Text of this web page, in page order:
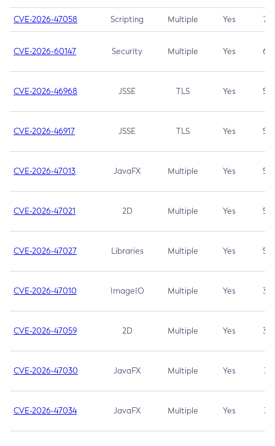
CVE-2026-47058 Scripting Multiple Yes 7.4
CVE-2026-60147 Security Multiple Yes 6.5
CVE-2026-46968 JSSE TLS Yes 5.9
CVE-2026-46917 JSSE TLS Yes 5.3
CVE-2026-47013 JavaFX Multiple Yes 5.3
CVE-2026-47021 2D Multiple Yes 5.3
CVE-2026-47027 Libraries Multiple Yes 5.3
CVE-2026-47010 ImageIO Multiple Yes 3.7
CVE-2026-47059 2D Multiple Yes 3.7
CVE-2026-47030 JavaFX Multiple Yes 3.1
CVE-2026-47034 JavaFX Multiple Yes 3.1